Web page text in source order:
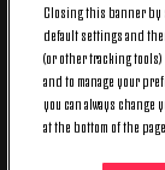
© 2026 Juventus
Juventus Football
CONTACT
and Saturday (9
The cost of the
Closing this banner by
default settings and
(or other tracking
and to manage your
you can always
at the bottom of the page.